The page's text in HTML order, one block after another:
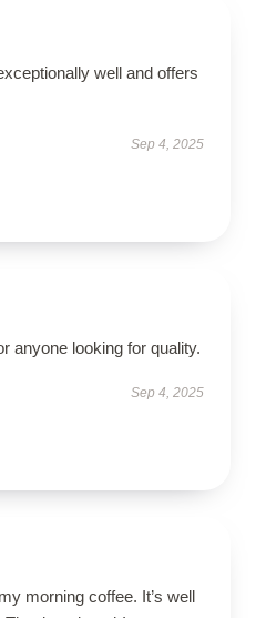
well and offers
Sep 4, 2025
anyone looking for quality.
Sep 4, 2025
morning coffee. It’s well